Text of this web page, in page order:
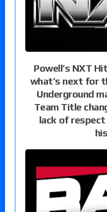
Powell’s NXT
what’s next for
Underground
Team Title
lack of